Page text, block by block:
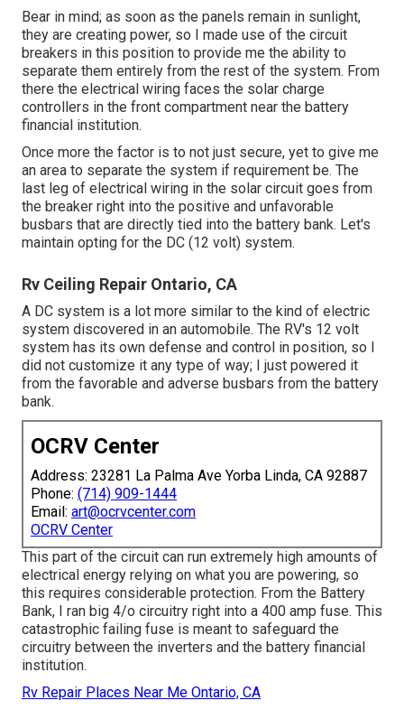
Bear in mind; as soon as the panels remain in sunlight,
they are creating power, so I made use of the circuit
breakers in this position to provide me the ability to
separate them entirely from the rest of the system. From
there the electrical wiring faces the solar charge
controllers in the front compartment near the battery
financial institution.
Once more the factor is to not just secure, yet to give me
an area to separate the system if requirement be. The
last leg of electrical wiring in the solar circuit goes from
the breaker right into the positive and unfavorable
busbars that are directly tied into the battery bank. Let's
maintain opting for the DC (12 volt) system.
Rv Ceiling Repair Ontario, CA
A DC system is a lot more similar to the kind of electric
system discovered in an automobile. The RV's 12 volt
system has its own defense and control in position, so I
did not customize it any type of way; I just powered it
from the favorable and adverse busbars from the battery
bank.
OCRV Center
Address: 23281 La Palma Ave Yorba Linda, CA 92887
Phone: (714) 909-1444
Email: art@ocrvcenter.com
OCRV Center
This part of the circuit can run extremely high amounts of
electrical energy relying on what you are powering, so
this requires considerable protection. From the Battery
Bank, I ran big 4/o circuitry right into a 400 amp fuse. This
catastrophic failing fuse is meant to safeguard the
circuitry between the inverters and the battery financial
institution.
Rv Repair Places Near Me Ontario, CA